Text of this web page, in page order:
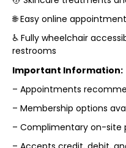
🌐 Easy online
♿ Fully wheelchair
restrooms
Important Information:
– Appointments
– Membership options
– Complimentary on-site